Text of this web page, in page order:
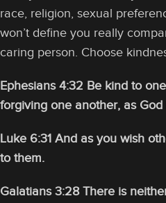
race, religion, sexual
won’t define you really
caring person. Choose
Ephesians 4:32 Be kind to
forgiving one another, as
Luke 6:31 And as you wish
to them.
Galatians 3:28 There is